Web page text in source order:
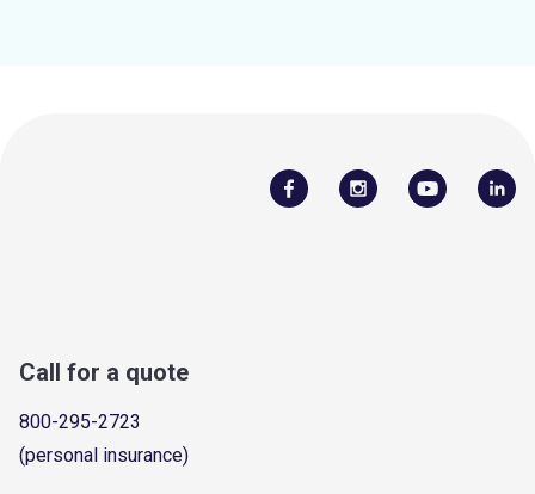
Call for a quote
800-295-2723
(personal insurance)